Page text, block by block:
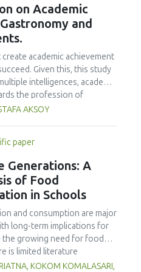
improving product fluidity,
Predictive models
antioxidants and color. It is
52.4 °C and 31.2 min at 40
sustainable alternative for
it highlights the need for a
compounds and
Future studies
and shelf life of
technology.
on Academic
and
academic achievement
Given this, this study
intelligences, academic
the profession of
culinary arts students on
and culinary arts.
analysis, a multivariate sling
distribution analysis, this
questionnaires. This
statistics, explanatory and
and structural equation
intelligences of students
the profession and
their attitudes towards
their academic
AKSOY
paper
Generations: A
of Food
in Schools
and consumption are major
long-term implications for
the growing need for food
is limited literature
school curricula. This study
KOKOM KOMALASARI,